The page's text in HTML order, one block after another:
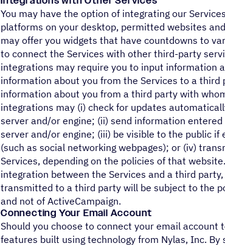
You may have the option of integrating our
platforms on your desktop, permitted websites
may offer you widgets that have countdowns to
to connect the Services with other third-party
integrations may require you to input information
information about you from the Services to a third
information about you from a third party with
integrations may (i) check for updates
server and/or engine; (ii) send information
server and/or engine; (iii) be visible to the public if
(such as social networking webpages); or (iv)
Services, depending on the policies of that
integration between the Services and a third
transmitted to a third party will be subject to the
and not of ActiveCampaign.
Connecting Your Email Account
Should you choose to connect your email
features built using technology from Nylas, Inc.